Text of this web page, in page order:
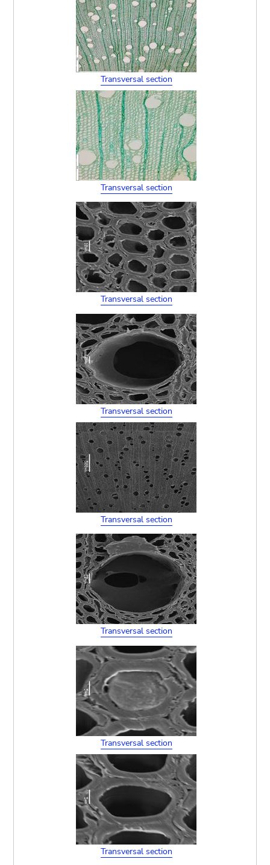
Transversal section
Transversal section
Transversal section
Transversal section
Transversal section
Transversal section
Transversal section
Transversal section